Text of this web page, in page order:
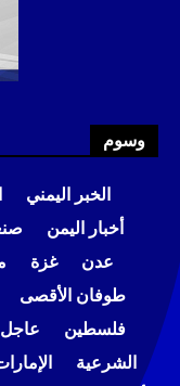
وسوم
الخبر اليمني
أخبار اليمن
عدن
غزة
طوفان الأقصى
فلسطين
عاجل
الشرعية